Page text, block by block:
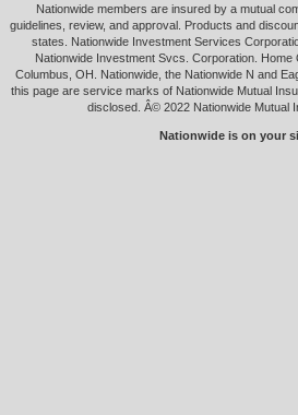
Nationwide members are insured by a mutual
guidelines, review, and approval. Products and
states. Nationwide Investment Services
Nationwide Investment Svcs. Corporation. Home
Columbus, OH. Nationwide, the Nationwide N and
this page are service marks of Nationwide Mutual
disclosed. Â© 2022 Nationwide Mutual
Nationwide is on your